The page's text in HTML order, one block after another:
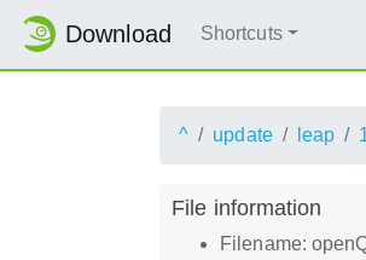
Download Shortcuts
^ update leap
File information
Filename: